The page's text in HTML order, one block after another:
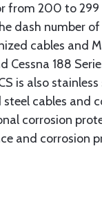
from 200 to
dash number
cables and
Cessna 188
is also stainless
cables and
corrosion
and corrosion